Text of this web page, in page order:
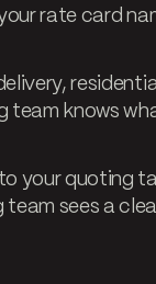
rate card
knows
your quoting
sees a